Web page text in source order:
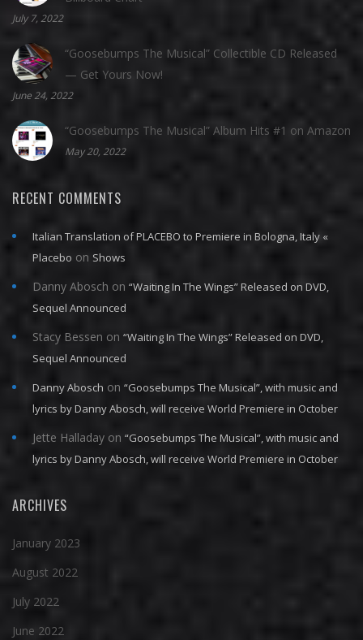
July 7, 2022
“Goosebumps The Musical” Collectible CD Released
— Get Yours Now!
June 24, 2022
“Goosebumps The Musical” Album Hits #1 on Amazon
May 20, 2022
RECENT COMMENTS
Italian Translation of PLACEBO to Premiere in Bologna, Italy «
Placebo on Shows
Danny Abosch on “Waiting In The Wings” Released on DVD,
Sequel Announced
Stacy Bessen on “Waiting In The Wings” Released on DVD,
Sequel Announced
Danny Abosch on “Goosebumps The Musical”, with music and
lyrics by Danny Abosch, will receive World Premiere in October
Jette Halladay on “Goosebumps The Musical”, with music and
lyrics by Danny Abosch, will receive World Premiere in October
ARCHIVES
January 2023
August 2022
July 2022
June 2022